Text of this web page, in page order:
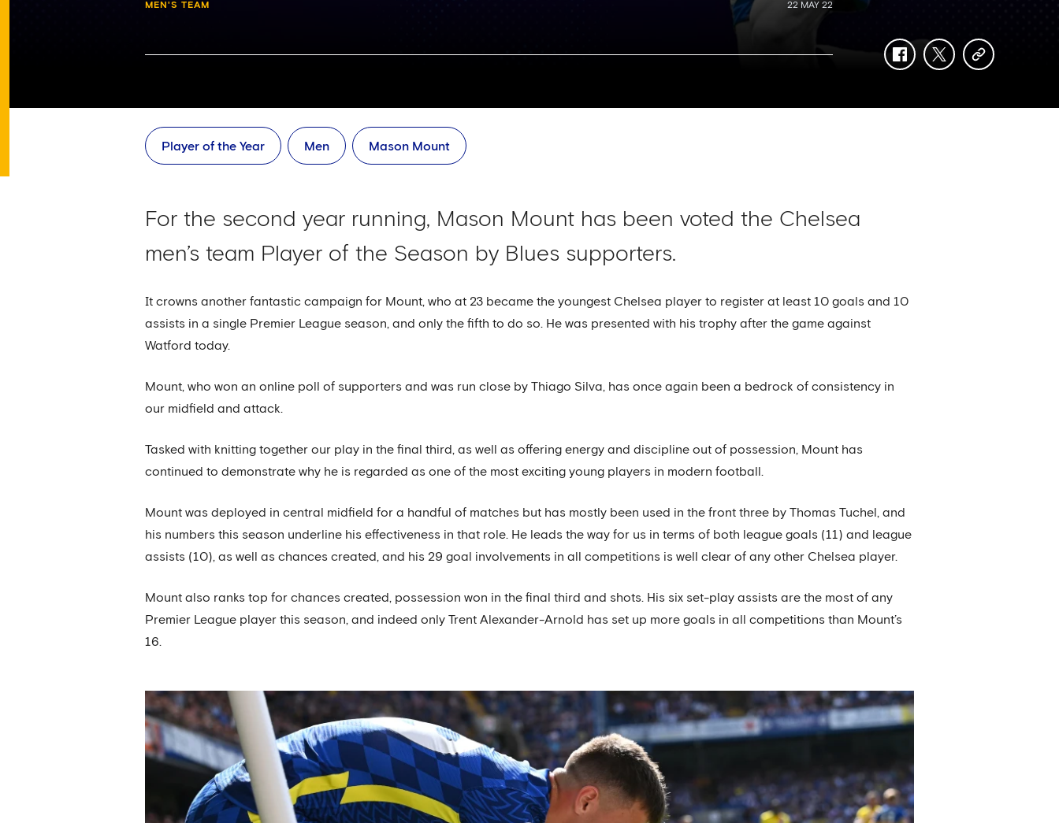
MEN'S TEAM 22 MAY 22
facebooktwittercopy-
Player of the Year Men Mason Mount
For the second year running, Mason Mount has been voted the Chelsea
men’s team Player of the Season by Blues supporters.
It crowns another fantastic campaign for Mount, who at 23 became the youngest Chelsea player to register at least 10 goals and 10
assists in a single Premier League season, and only the fifth to do so. He was presented with his trophy after the game against
Watford today.
Mount, who won an online poll of supporters and was run close by Thiago Silva, has once again been a bedrock of consistency in
our midfield and attack.
Tasked with knitting together our play in the final third, as well as offering energy and discipline out of possession, Mount has
continued to demonstrate why he is regarded as one of the most exciting young players in modern football.
Mount was deployed in central midfield for a handful of matches but has mostly been used in the front three by Thomas Tuchel, and
his numbers this season underline his effectiveness in that role. He leads the way for us in terms of both league goals (11) and league
assists (10), as well as chances created, and his 29 goal involvements in all competitions is well clear of any other Chelsea player.
Mount also ranks top for chances created, possession won in the final third and shots. His six set-play assists are the most of any
Premier League player this season, and indeed only Trent Alexander-Arnold has set up more goals in all competitions than Mount’s
16.